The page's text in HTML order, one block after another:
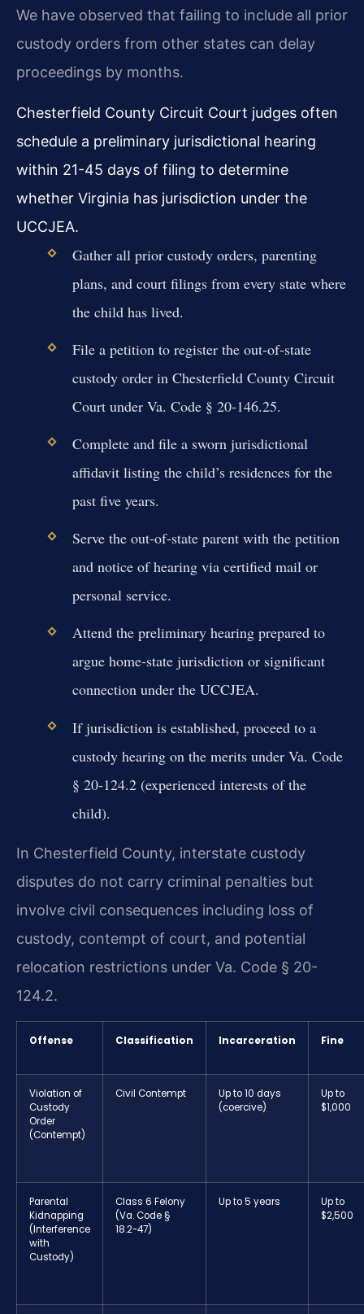
We have observed that failing to include all prior
custody orders from other states can delay
proceedings by months.
Chesterfield County Circuit Court judges often
schedule a preliminary jurisdictional hearing
within 21-45 days of filing to determine
whether Virginia has jurisdiction under the
UCCJEA.
Gather all prior custody orders, parenting
plans, and court filings from every state where
the child has lived.
File a petition to register the out-of-state
custody order in Chesterfield County Circuit
Court under Va. Code § 20-146.25.
Complete and file a sworn jurisdictional
affidavit listing the child’s residences for the
past five years.
Serve the out-of-state parent with the petition
and notice of hearing via certified mail or
personal service.
Attend the preliminary hearing prepared to
argue home-state jurisdiction or significant
connection under the UCCJEA.
If jurisdiction is established, proceed to a
custody hearing on the merits under Va. Code
§ 20-124.2 (experienced interests of the
child).
In Chesterfield County, interstate custody
disputes do not carry criminal penalties but
involve civil consequences including loss of
custody, contempt of court, and potential
relocation restrictions under Va. Code § 20-
124.2.
Offense Classification Incarceration Fine
Violation of
Custody
Order
(Contempt)
Civil Contempt
Up to 10 days
(coercive)
Up to
$1,000
Parental
Kidnapping
(Interference
with
Custody)
Class 6 Felony
(Va. Code §
18.2-47)
Up to 5 years
Up to
$2,500